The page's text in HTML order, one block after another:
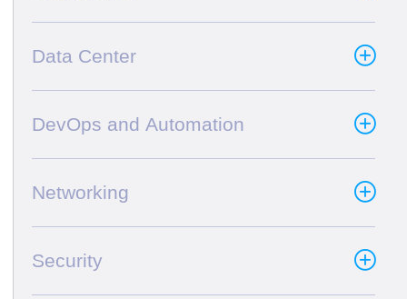
Data Center
DevOps and Automation
Networking
Security